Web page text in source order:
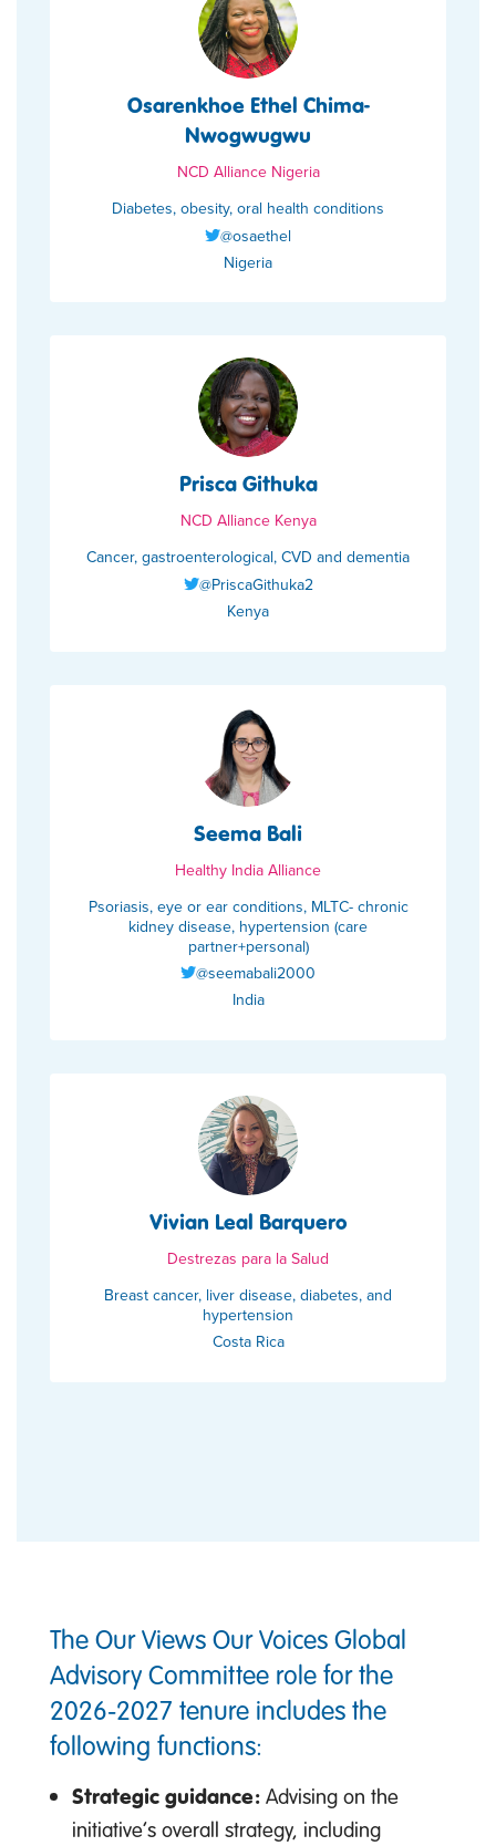
Osarenkhoe Ethel Chima-
Nwogwugwu
NCD Alliance Nigeria
Diabetes, obesity, oral health conditions
@osaethel
Nigeria
Prisca Githuka
NCD Alliance Kenya
Cancer, gastroenterological, CVD and dementia
@PriscaGithuka2
Kenya
Seema Bali
Healthy India Alliance
Psoriasis, eye or ear conditions, MLTC- chronic
kidney disease, hypertension (care
partner+personal)
@seemabali2000
India
Vivian Leal Barquero
Destrezas para la Salud
Breast cancer, liver disease, diabetes, and
hypertension
Costa Rica
The Our Views Our Voices Global
Advisory Committee role for the
2026-2027 tenure includes the
following functions:
Strategic guidance: Advising on the
initiative’s overall strategy, including